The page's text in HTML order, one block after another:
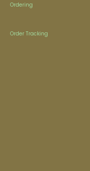
Ordering
Order Tracking